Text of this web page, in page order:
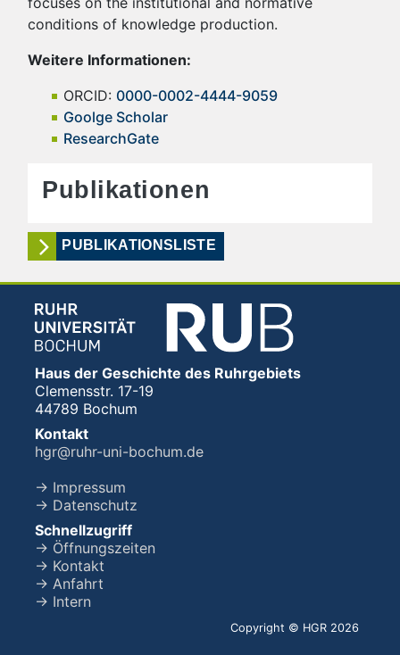
conditions of knowledge production.
Weitere Informationen:
ORCID: 0000-0002-4444-9059
Goolge Scholar
ResearchGate
Publikationen
PUBLIKATIONSLISTE
Haus der Geschichte des Ruhrgebiets
Clemensstr. 17-19
44789 Bochum
Kontakt
hgr@ruhr-uni-bochum.de
→ Impressum
→ Datenschutz
Schnellzugriff
→ Öffnungszeiten
→ Kontakt
→ Anfahrt
→ Intern
Copyright © HGR 2026